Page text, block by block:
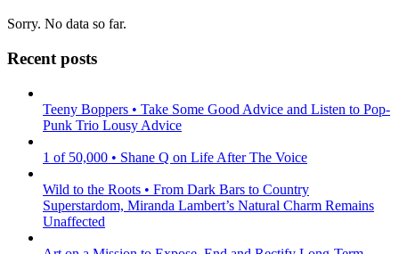
Sorry. No data so far.
Recent posts
Teeny Boppers • Take Some Good Advice and Listen to Pop-
Punk Trio Lousy Advice
1 of 50,000 • Shane Q on Life After The Voice
Wild to the Roots • From Dark Bars to Country
Superstardom, Miranda Lambert’s Natural Charm Remains
Unaffected